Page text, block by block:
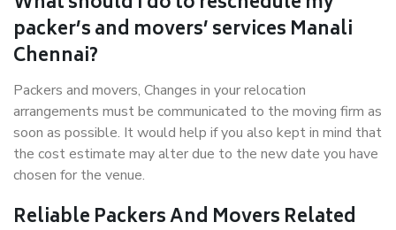
packer’s and movers’ services Manali
Chennai?
Packers and movers, Changes in your relocation
arrangements must be communicated to the moving firm as
soon as possible. It would help if you also kept in mind that
the cost estimate may alter due to the new date you have
chosen for the venue.
Reliable Packers And Movers Related